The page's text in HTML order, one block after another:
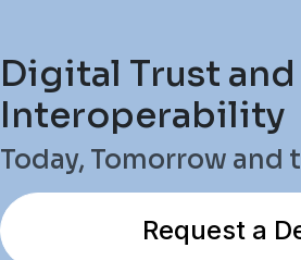
Digital Trust and
Interoperability
Today, Tomorrow and
Request a